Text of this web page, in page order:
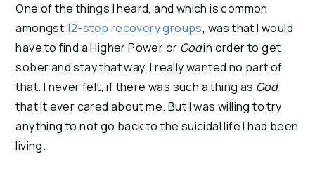
One of the things I heard, and which is common
amongst12-step recovery groups, was that I would
have to find a Higher Power or Godin order to get
sober and stay that way. I really wanted no part of
that. I never felt, if there was such a thing as God,
that It ever cared about me. But I was willing to try
anything to not go back to the suicidal life I had been
living.